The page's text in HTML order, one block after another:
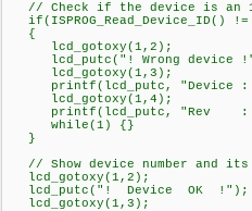
// Check if the device is an
if(ISPROG_Read_Device_ID() !=
{
lcd_gotoxy(1,2);
lcd_putc("! Wrong device
lcd_gotoxy(1,3);
printf(lcd_putc, "Device :
lcd_gotoxy(1,4);
printf(lcd_putc, "Rev :
while(1) {}
}
// Show device number and
lcd_gotoxy(1,2);
lcd_putc("! Device OK !");
lcd_gotoxy(1,3);